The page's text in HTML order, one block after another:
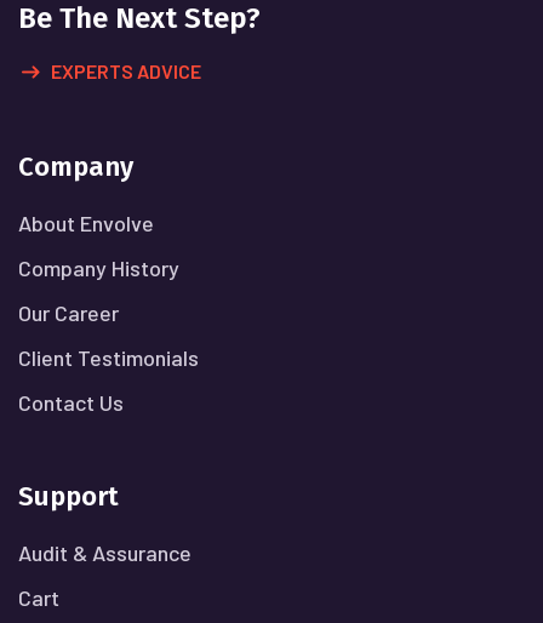
Be The Next Step?
EXPERTS ADVICE
Company
About Envolve
Company History
Our Career
Client Testimonials
Contact Us
Support
Audit & Assurance
Cart